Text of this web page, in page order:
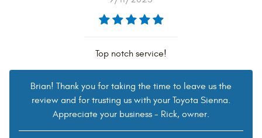
Top notch service!
Brian! Thank you for taking the time to leave us the
review and for trusting us with your Toyota Sienna.
Appreciate your business - Rick, owner.